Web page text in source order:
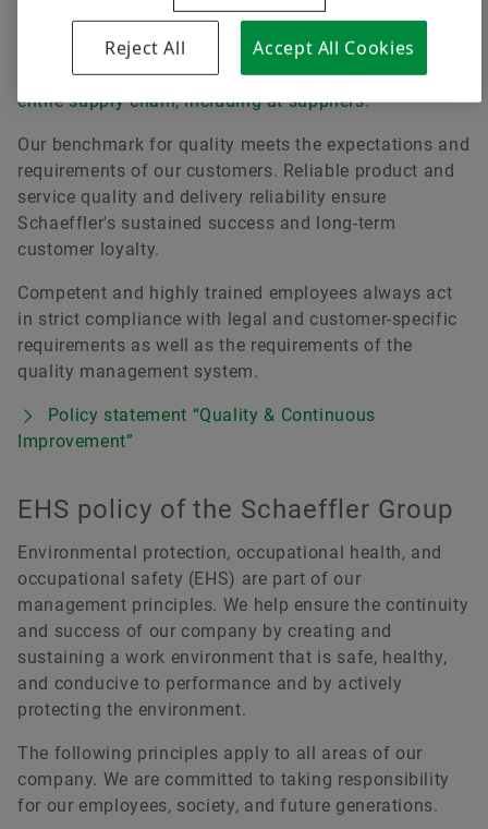
continuous improvement of products, services and
processes throughout the company. Furthermore,
quality management ensuresquality throughout the
entire supply chain, including at suppliers.
Our benchmark for quality meets the expectations and
requirements of our customers. Reliable product and
service quality and delivery reliability ensure
Schaeffler's sustained success and long-term
customer loyalty.
Competent and highly trained employees always act
in strict compliance with legal and customer-specific
requirements as well as the requirements of the
quality management system.
Policy statement “Quality & Continuous
Improvement”
EHS policy of the Schaeffler Group
Environmental protection, occupational health, and
occupational safety (EHS) are part of our
management principles. We help ensure the continuity
and success of our company by creating and
sustaining a work environment that is safe, healthy,
and conducive to performance and by actively
protecting the environment.
The following principles apply to all areas of our
company. We are committed to taking responsibility
for our employees, society, and future generations.
Reject All Accept All Cookies